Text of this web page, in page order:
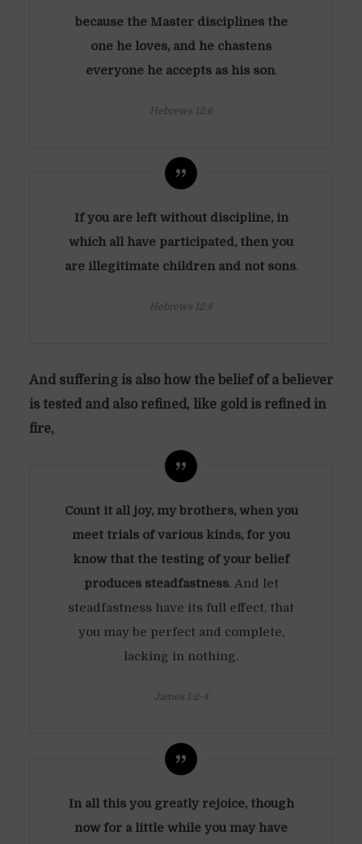
because the Master disciplines the
one he loves, and he chastens
everyone he accepts as his son.
Hebrews 12:6
If you are left without discipline, in
which all have participated, then you
are illegitimate children and not sons.
Hebrews 12:8
And suffering is also how the belief of a believer
is tested and also refined, like gold is refined in
fire,
Count it all joy, my brothers, when you
meet trials of various kinds, for you
know that the testing of your belief
produces steadfastness. And let
steadfastness have its full effect, that
you may be perfect and complete,
lacking in nothing.
James 1:2-4
In all this you greatly rejoice, though
now for a little while you may have